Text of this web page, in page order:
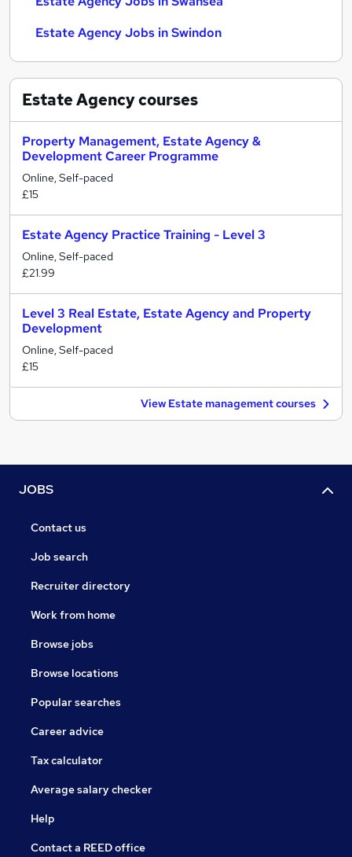
Estate Agency Jobs in Swindon
Estate Agencycourses
Property Management, Estate Agency &
Development Career Programme
Online, Self-paced
£15
Estate Agency Practice Training - Level 3
Online, Self-paced
£21.99
Level 3 Real Estate, Estate Agency and Property
Development
Online, Self-paced
£15
View Estate management courses
JOBS
Contact us
Job search
Recruiter directory
Work from home
Browse jobs
Browse locations
Popular searches
Career advice
Tax calculator
Average salary checker
Help
Contact a REED office